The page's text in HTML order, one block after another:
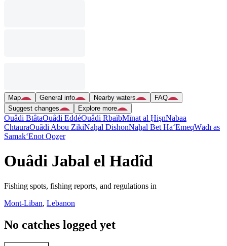
Map General info Nearby waters
FAQ
Suggest changes
Explore more
Ouâdi BtâtaOuâdi EddéOuâdi RbaïbMīnat al ḨişnNabaa
ChtauraOuâdi Abou ZikiNaẖal DishonNaẖal Bet Ha‘EmeqWādī as
Samak‘Enot Qoẕer
Ouâdi Jabal el Hadîd
Fishing spots, fishing reports, and regulations in
Mont-Liban, Lebanon
No catches logged yet